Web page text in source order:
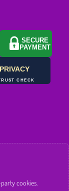
SECURE
PAYMENT
PRIVACY
CHECK
cookies.